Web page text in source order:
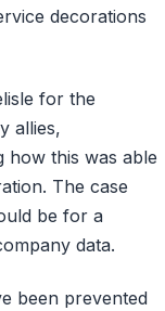
decorations
for the
allies,
how this was able
The case
be for a
data.
been prevented